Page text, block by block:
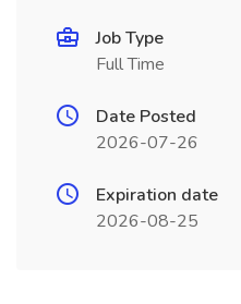
Job Type
Full Time
Date Posted
2026-07-26
Expiration date
2026-08-25